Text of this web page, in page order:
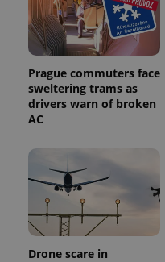
Prague commuters face
sweltering trams as
drivers warn of broken
AC
Drone scare in
_ga
Name
Provider
/Domain
_fbp
Meta
Platform
Inc.
.expats.cz